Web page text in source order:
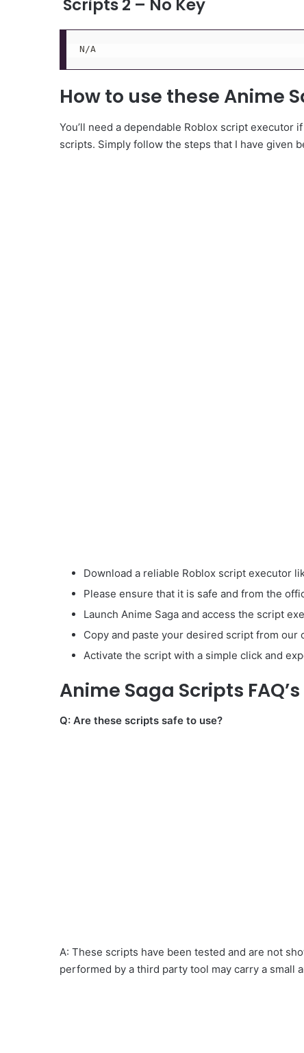
Scripts 2 – No Key
N/A
How to use these Anime
You’ll need a dependable Roblox script executor
scripts. Simply follow the steps that I have given
Download a reliable Roblox script executor
Please ensure that it is safe and from the
Launch Anime Saga and access the script
Copy and paste your desired script from our
Activate the script with a simple click and
Anime Saga Scripts FAQ’s
Q: Are these scripts safe to use?
A: These scripts have been tested and are not
performed by a third party tool may carry a small